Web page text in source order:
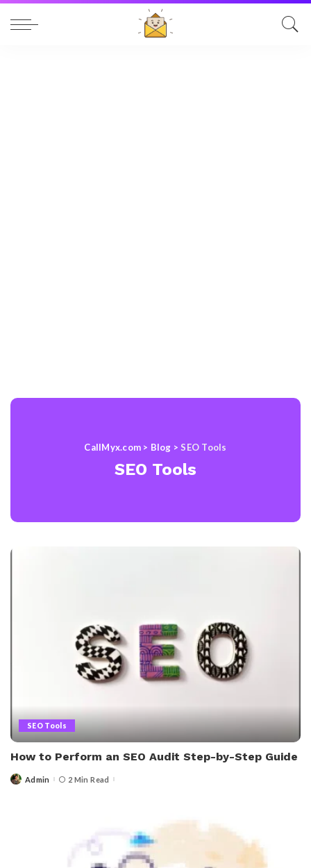
CallMyx.com > Blog >SEO Tools
SEO Tools
SEO Tools
How to Perform an SEO Audit Step-by-Step Guide
PostedAdmin 2 Min Read